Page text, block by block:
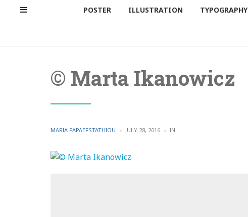
POSTER ILLUSTRATION TYPOGRAPHY
© Marta Ikanowicz
POSTED
MARIA PAPAEFSTATHIOU JULY 28, 2016 IN